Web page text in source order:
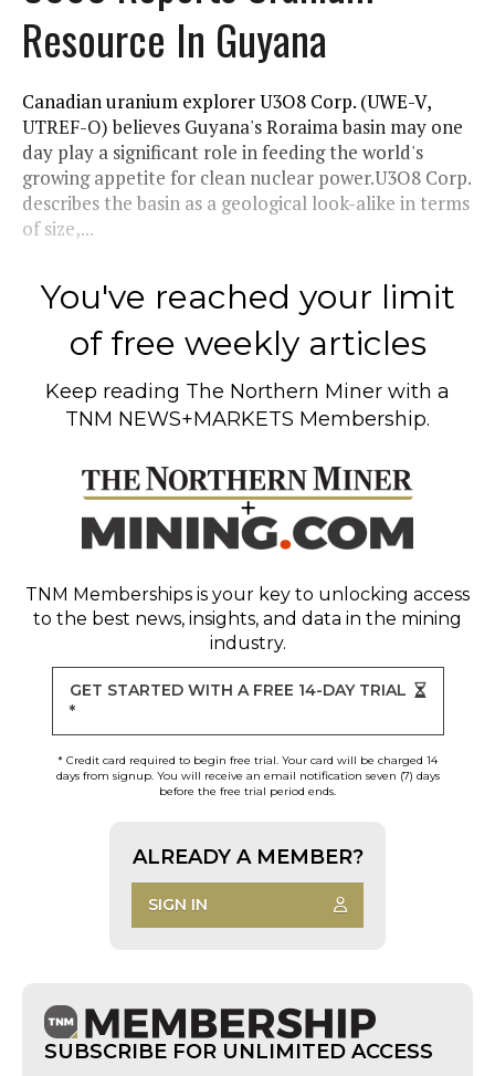
Resource In Guyana
Canadian uranium explorer U3O8 Corp. (UWE-V,
UTREF-O) believes Guyana's Roraima basin may one
day play a significant role in feeding the world's
growing appetite for clean nuclear power.U3O8 Corp.
describes the basin as a geological look-alike in terms
of size,...
You've reached your limit
of free weekly articles
Keep reading The Northern Miner with a
TNM NEWS+MARKETS Membership.
TNM Memberships is your key to unlocking access
to the best news, insights, and data in the mining
industry.
GET STARTED WITH A FREE 14-DAY TRIAL
*
* Credit card required to begin free trial. Your card will be charged 14
days from signup. You will receive an email notification seven (7) days
before the free trial period ends.
ALREADY A MEMBER?
SIGN IN
SUBSCRIBE FOR UNLIMITED ACCESS